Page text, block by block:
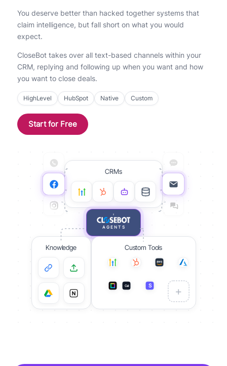
You deserve better than hacked together systems that
claim intelligence, but fall short on what you would
expect.
CloseBot takes over all text-based channels within your
CRM, replying and following up when you want and how
you want to close deals.
HighLevel HubSpot Native Custom
Start for Free
CRMs
AGENTS
Knowledge Custom Tools
aws
S +